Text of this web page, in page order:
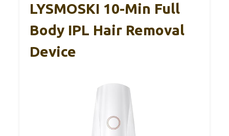
LYSMOSKI 10-Min Full
Body IPL Hair Removal
Device